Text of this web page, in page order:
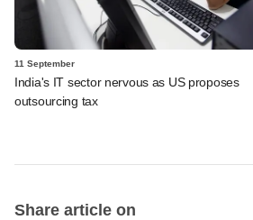
11 September
India's IT sector nervous as US proposes
outsourcing tax
Share article on